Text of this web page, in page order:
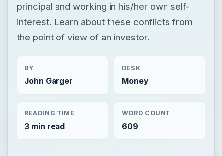
principal and working in his/her own self-
interest. Learn about these conflicts from
the point of view of an investor.
BY
John Garger
DESK
Money
READING TIME
3 min read
WORD COUNT
609